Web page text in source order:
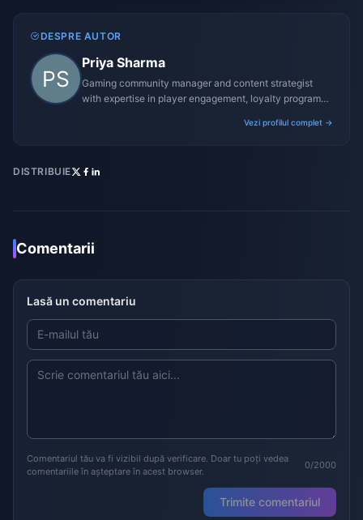
DESPRE AUTOR
Priya Sharma
Gaming community manager and content strategist
with expertise in player engagement, loyalty programs,
Vezi profilul complet →
DISTRIBUIE
Comentarii
Lasă un comentariu
Comentariul tău va fi vizibil după verificare. Doar tu poți vedea
comentariile în așteptare în acest browser.
0/2000
Trimite comentariul